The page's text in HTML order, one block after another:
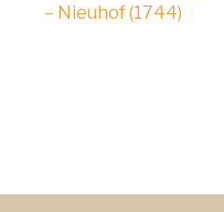
– Nieuhof (1744)